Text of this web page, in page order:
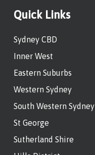
Quick Links
Sydney CBD
Inner West
Eastern Suburbs
Western Sydney
South Western Sydney
St George
Sutherland Shire